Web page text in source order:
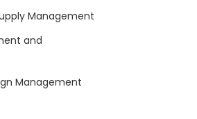
Management
and
Management